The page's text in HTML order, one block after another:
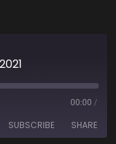
00:00 /
SUBSCRIBE SHARE